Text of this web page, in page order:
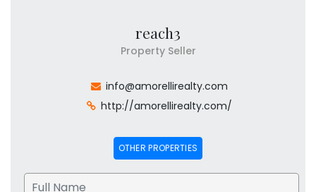
reach3
Property Seller
info@amorellirealty.com
http://amorellirealty.com/
OTHER PROPERTIES